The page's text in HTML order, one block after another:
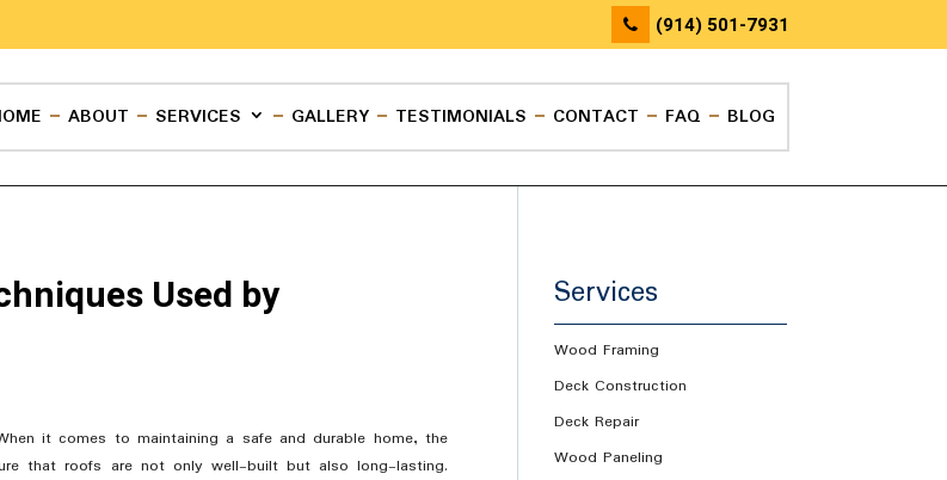
(914) 501-7931
ABOUT SERVICES GALLERY TESTIMONIALS CONTACT FAQ BLOG
Used by
it comes to maintaining a safe and durable home, the
that roofs are not only well-built but also long-lasting.
Services
Wood Framing
Deck Construction
Deck Repair
Wood Paneling